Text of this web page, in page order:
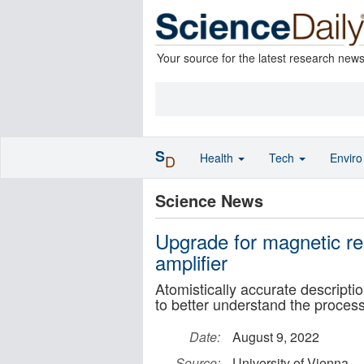
Your source for the latest research news
Science News
Upgrade for magnetic
amplifier
Atomistically accurate
to better understand the
Date:
August 9, 2022
SD Health Tech